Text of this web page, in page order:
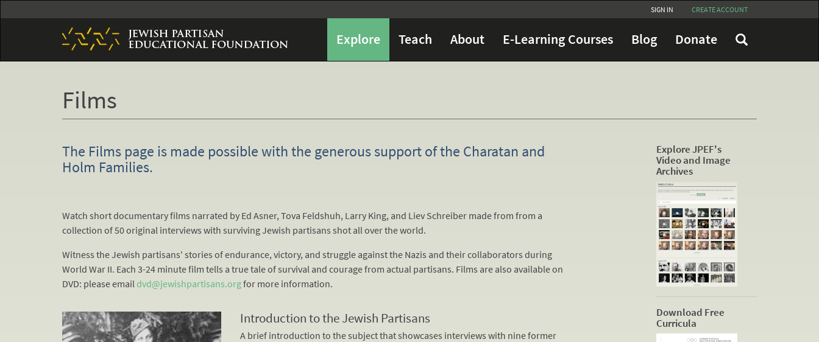
to
SIGN IN CREATE ACCOUNT
Explore Teach About E-Learning Courses Blog Donate
Films
The Films page is made possible with the generous support of the Charatan and
Holm Families.
Watch short documentary films narrated by Ed Asner, Tova Feldshuh, Larry King, and Liev Schreiber made from from a
collection of 50 original interviews with surviving Jewish partisans shot all over the world.
Witness the Jewish partisans' stories of endurance, victory, and struggle against the Nazis and their collaborators during
World War II. Each 3-24 minute film tells a true tale of survival and courage from actual partisans. Films are also available on
DVD: please emaildvd@jewishpartisans.orgfor more information.
Introduction to the Jewish Partisans
A brief introduction to the subject that showcases interviews with nine former
Explore JPEF's
Video and Image
Archives
Download Free
Curricula